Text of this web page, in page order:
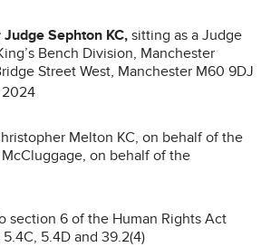
Sephton KC, sitting as a Judge
Bench Division, Manchester
Street West, Manchester M60 9DJ
Melton KC, on behalf of the
on behalf of the
section 6 of the Human Rights Act
5.4D and 39.2(4)